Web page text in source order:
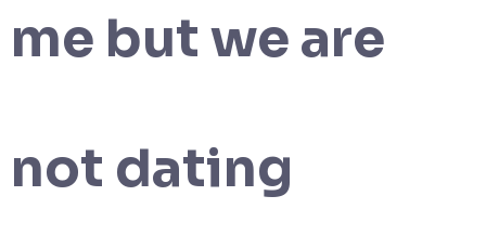
me but we are
not dating